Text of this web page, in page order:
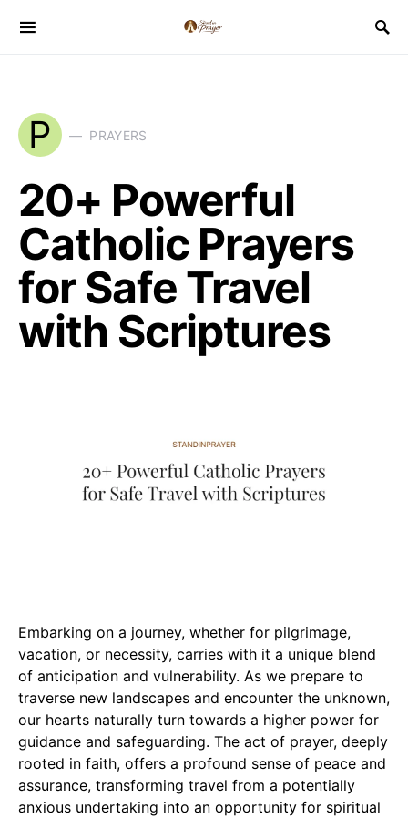
P PRAYERS
20+ Powerful
Catholic Prayers
for Safe Travel
with Scriptures
Embarking on a journey, whether for pilgrimage,
vacation, or necessity, carries with it a unique blend
of anticipation and vulnerability. As we prepare to
traverse new landscapes and encounter the unknown,
our hearts naturally turn towards a higher power for
guidance and safeguarding. The act of prayer, deeply
rooted in faith, offers a profound sense of peace and
assurance, transforming travel from a potentially
anxious undertaking into an opportunity for spiritual